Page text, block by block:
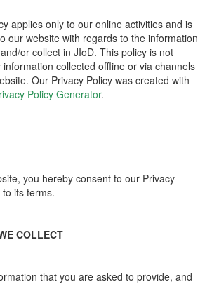
applies only to our online activities and is
our website with regards to the information
or collect in JIoD. This policy is not
collected offline or via channels
Our Privacy Policy was created with
Policy Generator.
you hereby consent to our Privacy
its terms.
COLLECT
that you are asked to provide, and